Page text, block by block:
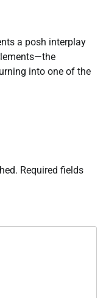
a posh interplay
into one of the
Required fields